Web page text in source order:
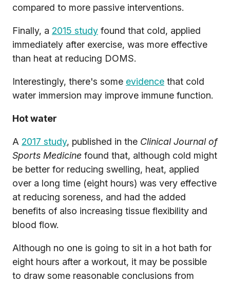
compared to more passive interventions.
Finally, a 2015 study found that cold, applied
immediately after exercise, was more effective
than heat at reducing DOMS.
Interestingly, there's some evidence that cold
water immersion may improve immune function.
Hot water
A 2017 study, published in the Clinical Journal of
Sports Medicine found that, although cold might
be better for reducing swelling, heat, applied
over a long time (eight hours) was very effective
at reducing soreness, and had the added
benefits of also increasing tissue flexibility and
blood flow.
Although no one is going to sit in a hot bath for
eight hours after a workout, it may be possible
to draw some reasonable conclusions from